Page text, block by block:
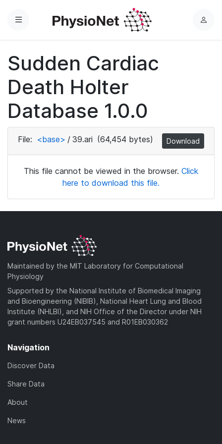
Menu
L
Sudden Cardiac
Death Holter
Database 1.0.0
File: <base> / 39.ari (64,454 bytes) Download
This file cannot be viewed in the browser. Click
here to download this file.
Maintained by the MIT Laboratory for Computational
Physiology
Supported by the National Institute of Biomedical Imaging
and Bioengineering (NIBIB), National Heart Lung and Blood
Institute (NHLBI), and NIH Office of the Director under NIH
grant numbers U24EB037545 and R01EB030362
Navigation
Discover Data
Share Data
About
News